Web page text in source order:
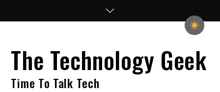
The Technology Geek
Time To Talk Tech